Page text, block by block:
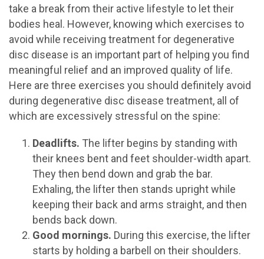
take a break from their active lifestyle to let their
bodies heal. However, knowing which exercises to
avoid while receiving treatment for degenerative
disc disease is an important part of helping you find
meaningful relief and an improved quality of life.
Here are three exercises you should definitely avoid
during degenerative disc disease treatment, all of
which are excessively stressful on the spine:
Deadlifts. The lifter begins by standing with
their knees bent and feet shoulder-width apart.
They then bend down and grab the bar.
Exhaling, the lifter then stands upright while
keeping their back and arms straight, and then
bends back down.
Good mornings. During this exercise, the lifter
starts by holding a barbell on their shoulders.